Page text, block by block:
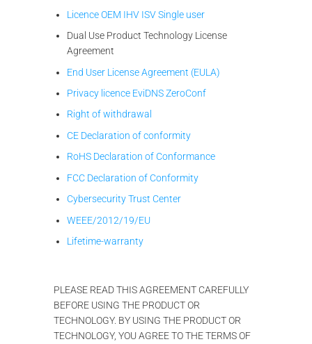
Licence OEM IHV ISV Single user
Dual Use Product Technology License
Agreement
End User License Agreement (EULA)
Privacy licence EviDNS ZeroConf
Right of withdrawal
CE Declaration of conformity
RoHS Declaration of Conformance
FCC Declaration of Conformity
Cybersecurity Trust Center
WEEE/2012/19/EU
Lifetime-warranty
PLEASE READ THIS AGREEMENT CAREFULLY
BEFORE USING THE PRODUCT OR
TECHNOLOGY. BY USING THE PRODUCT OR
TECHNOLOGY, YOU AGREE TO THE TERMS OF